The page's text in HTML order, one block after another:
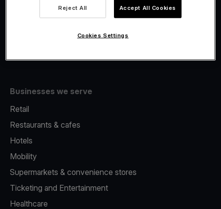
Fiscalisation
Businesses we serve
Retail
Restaurants & cafes
Hotels
Mobility
Supermarkets & convenience stores
Ticketing and Entertainment
Healthcare
Reject All Accept All Cookies
Cookies Settings